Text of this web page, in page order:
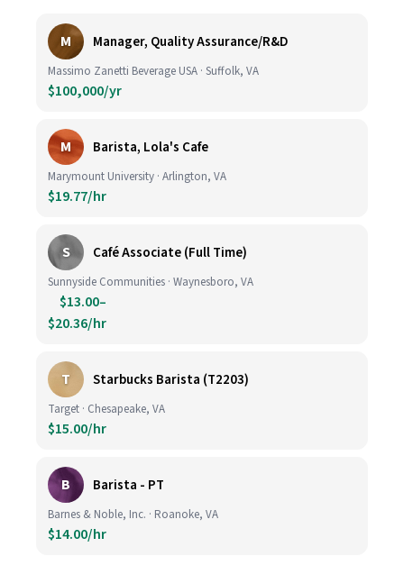
M Manager, Quality Assurance/R&D
Massimo Zanetti Beverage USA · Suffolk, VA
$100,000/yr
M Barista, Lola's Cafe
Marymount University · Arlington, VA
$19.77/hr
S Café Associate (Full Time)
Sunnyside Communities · Waynesboro, VA
$13.00–
$20.36/hr
T Starbucks Barista (T2203)
Target · Chesapeake, VA
$15.00/hr
B Barista - PT
Barnes & Noble, Inc. · Roanoke, VA
$14.00/hr